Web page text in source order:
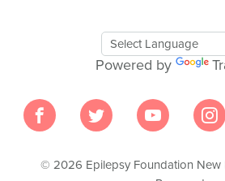
Google
Powered by
© 2026 Epilepsy Foundation New